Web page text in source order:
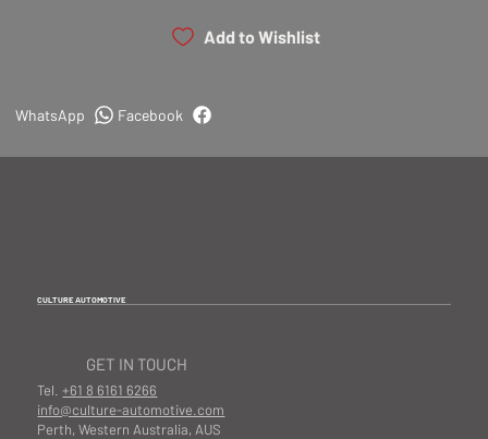
Add to Wishlist
Facebook
WhatsApp
CULTURE AUTOMOTIVE
GET IN TOUCH
Tel.+61 8 6161 6266
info@culture-automotive.com
Perth, Western Australia, AUS